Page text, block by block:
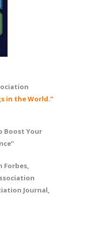
in the World.”
Boost Your
Forbes,
Journal,